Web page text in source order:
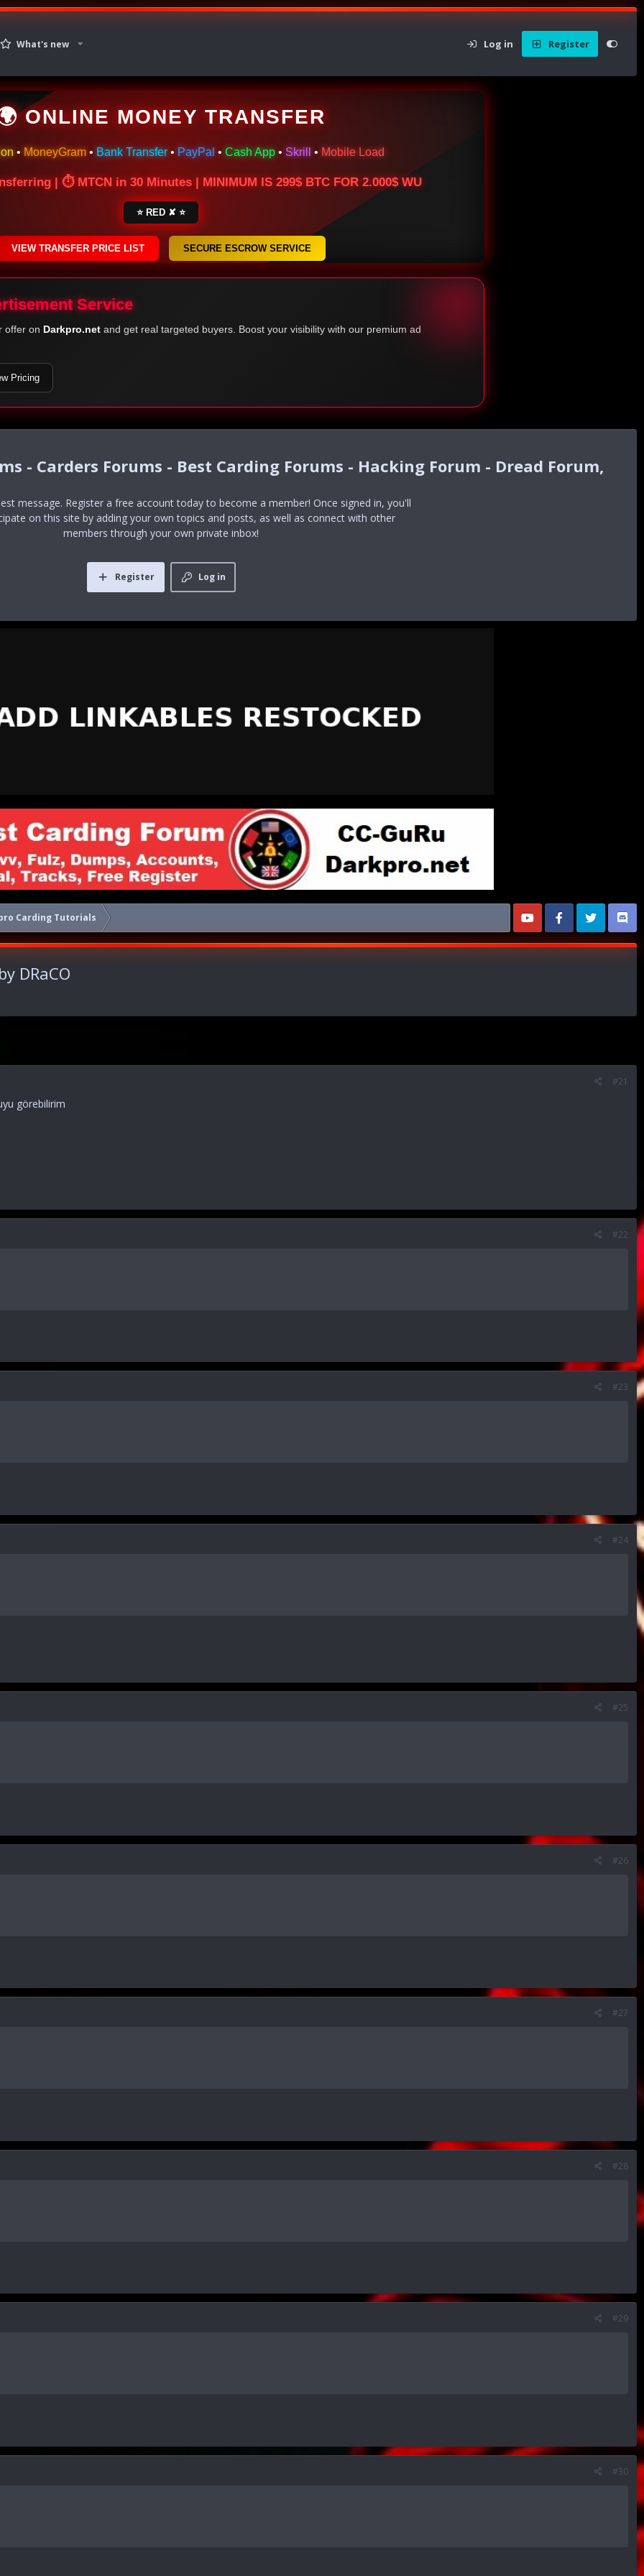
What's new Log in Register
ONLINE MONEY TRANSFER
• MoneyGram • Bank Transfer • PayPal • Cash App • Skrill • Mobile Load
| ⏱ MTCN in 30 Minutes | MINIMUM IS 299$ BTC FOR 2.000$ WU
⭐ RED ✘ ⭐
VIEW TRANSFER PRICE LIST SECURE ESCROW SERVICE
Service
offer on Darkpro.net and get real targeted buyers. Boost your visibility with our premium ad
Pricing
- Carders Forums - Best Carding Forums - Hacking Forum - Dread Forum,
message. Register a free account today to become a member! Once signed in, you'll
on this site by adding your own topics and posts, as well as connect with other
members through your own private inbox!
Log in
Register
Carding Tutorials
DRaCO
#21
görebilirim
#22
#23
#24
#25
#26
#27
#28
#29
#30